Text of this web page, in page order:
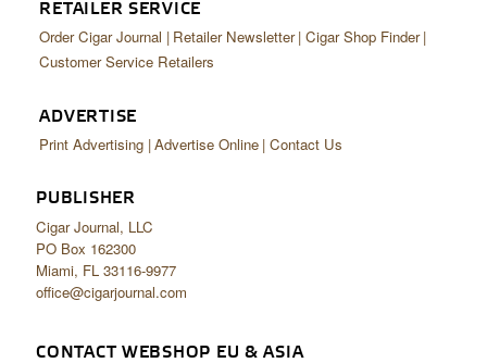
RETAILER SERVICE
Order Cigar Journal Retailer Newsletter Cigar Shop Finder
Customer Service Retailers
ADVERTISE
Print Advertising Advertise Online Contact Us
PUBLISHER
Cigar Journal, LLC
PO Box 162300
Miami, FL 33116-9977
office@cigarjournal.com
CONTACT WEBSHOP EU & ASIA